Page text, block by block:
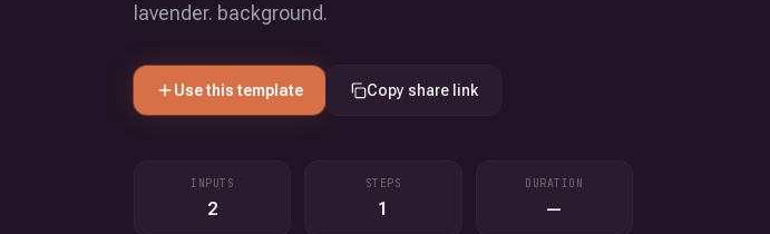
lavender. background.
Use this template Copy share link
INPUTS
2
STEPS
1
DURATION
—